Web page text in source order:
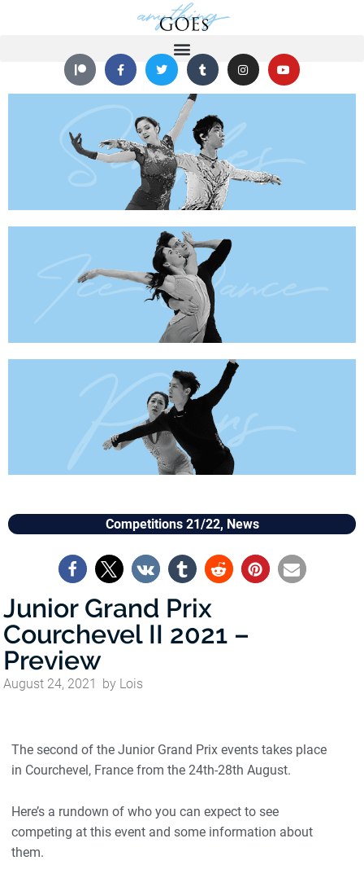
Competitions 21/22, News
Junior Grand Prix
Courchevel II 2021 –
Preview
August 24, 2021 by Lois
The second of the Junior Grand Prix events takes place
in Courchevel, France from the 24th-28th August.
Here’s a rundown of who you can expect to see
competing at this event and some information about
them.